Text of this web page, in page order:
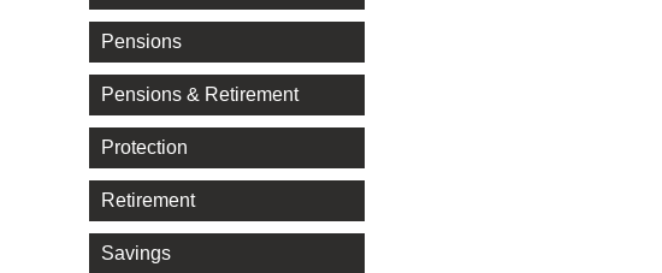
Pensions
Pensions & Retirement
Protection
Retirement
Savings